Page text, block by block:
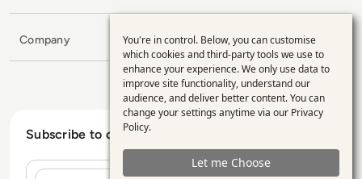
Company
Subscribe to our Newsletter
Use
of
personal
data
and
You're in control. Below, you can customise
which cookies and third-party tools we use to
enhance your experience. We only use data to
improve site functionality, understand our
audience, and deliver better content. You can
change your settings anytime via our Privacy
Policy.
Let me Choose